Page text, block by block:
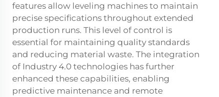
features allow leveling machines to maintain
precise specifications throughout extended
production runs. This level of control is
essential for maintaining quality standards
and reducing material waste. The integration
of Industry 4.0 technologies has further
enhanced these capabilities, enabling
predictive maintenance and remote